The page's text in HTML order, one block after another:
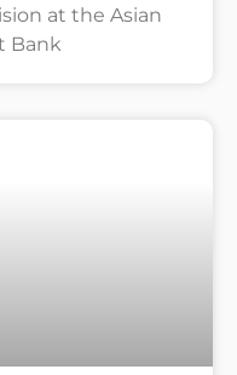
at the Asian
Bank